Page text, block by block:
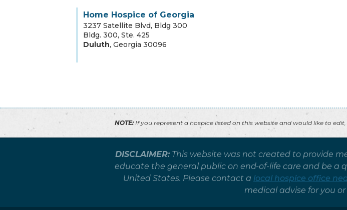
Home Hospice of Georgia
3237 Satellite Blvd, Bldg 300
Bldg. 300, Ste. 425
Duluth, Georgia 30096
NOTE:If you represent a hospice listed on this website and would like to
DISCLAIMER: This website was not created to provide
educate the general public on end-of-life care and be a
United States. Please contact a local hospice office
medical advise for you